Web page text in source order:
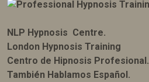
NLP Hypnosis Centre.
London Hypnosis Training
Centro de Hipnosis Profesional.
También Hablamos Español.